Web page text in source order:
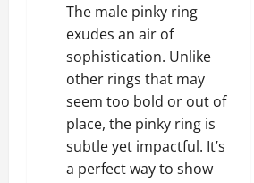
The male pinky ring
exudes an air of
sophistication. Unlike
other rings that may
seem too bold or out of
place, the pinky ring is
subtle yet impactful. It’s
a perfect way to show